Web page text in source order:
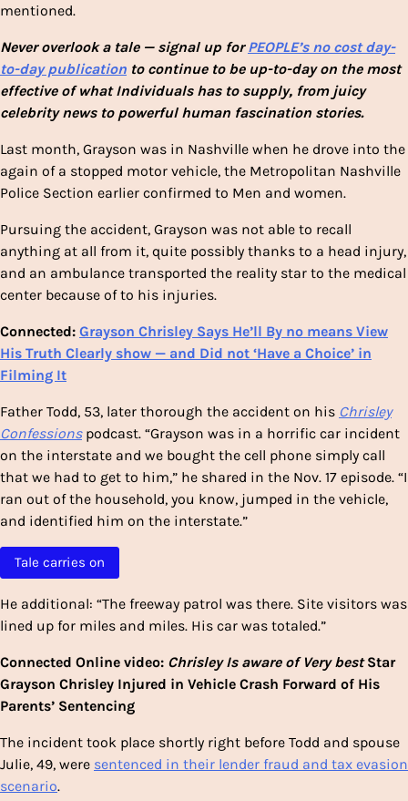
mentioned.
Never overlook a tale — signal up forPEOPLE’s no cost day-
to-day publication to continue to be up-to-day on the most
effective of what Individuals has to supply, from juicy
celebrity news to powerful human fascination stories.
Last month, Grayson was in Nashville when he drove into the
again of a stopped motor vehicle, the Metropolitan Nashville
Police Section earlier confirmed to Men and women.
Pursuing the accident, Grayson was not able to recall
anything at all from it, quite possibly thanks to a head injury,
and an ambulance transported the reality star to the medical
center because of to his injuries.
Connected: Grayson Chrisley Says He’ll By no means View
His Truth Clearly show — and Did not ‘Have a Choice’ in
Filming It
Father Todd, 53, later thorough the accident on his Chrisley
Confessionspodcast. “Grayson was in a horrific car incident
on the interstate and we bought the cell phone simply call
that we had to get to him,” he shared in the Nov. 17 episode. “I
ran out of the household, you know, jumped in the vehicle,
and identified him on the interstate.”
Tale carries on
He additional: “The freeway patrol was there. Site visitors was
lined up for miles and miles. His car was totaled.”
Connected Online video: Chrisley Is aware of Very bestStar
Grayson Chrisley Injured in Vehicle Crash Forward of His
Parents’ Sentencing
The incident took place shortly right before Todd and spouse
Julie, 49, were sentenced in their lender fraud and tax evasion
scenario.